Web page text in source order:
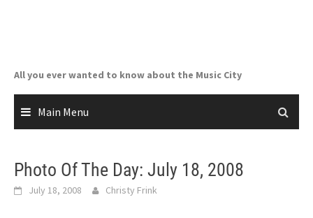
All you ever wanted to know about the Music City
Main Menu
Photo Of The Day: July 18, 2008
July 18, 2008 Christy Frink